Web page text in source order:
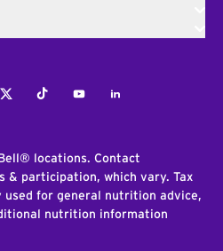
TwitterTiktokYoutubeLinkedIn
locations. Contact
& participation, which vary. Tax
for general nutrition advice,
nutrition information